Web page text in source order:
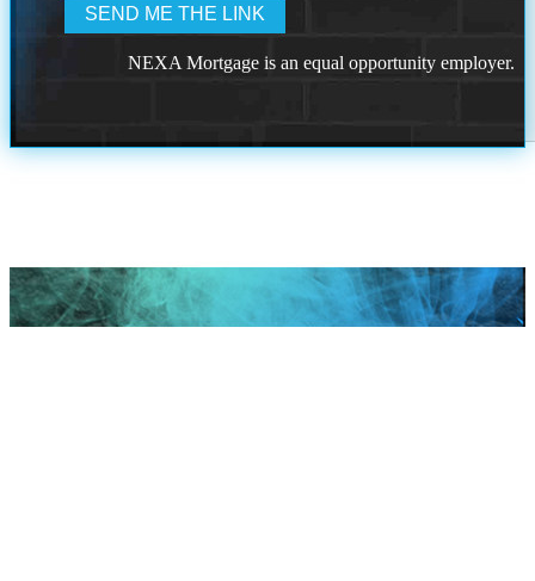
NEXA Mortgage is an equal opportunity employer.